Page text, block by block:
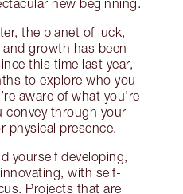
new beginning.
the planet of luck,
growth has been
this time last year,
to explore who you
aware of what you’re
convey through your
physical presence.
yourself developing,
with self-
Projects that are